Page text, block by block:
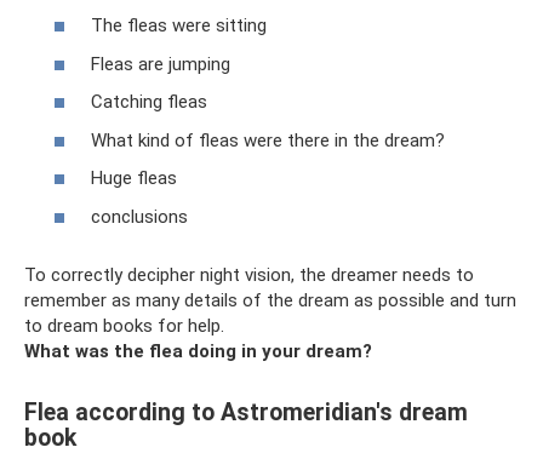
The fleas were sitting
Fleas are jumping
Catching fleas
What kind of fleas were there in the dream?
Huge fleas
conclusions
To correctly decipher night vision, the dreamer needs to
remember as many details of the dream as possible and turn
to dream books for help.
What was the flea doing in your dream?
Flea according to Astromeridian's dream
book